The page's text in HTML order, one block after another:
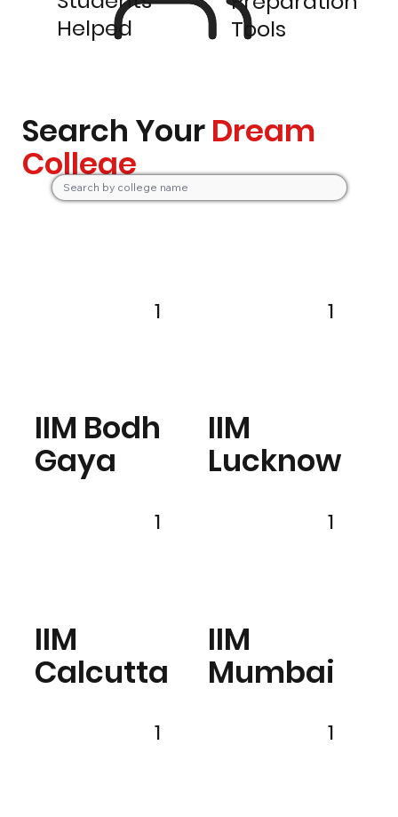
Helped
Tools
Search YourDream
College
IIM Bodh
Gaya
1
IIM
Lucknow
1
IIM
Calcutta
1
IIM
Mumbai
1
1 1